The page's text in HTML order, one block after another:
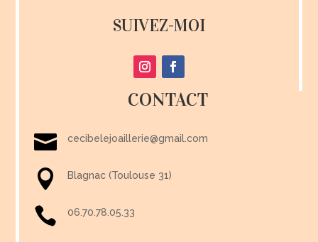
SUIVEZ-MOI
CONTACT
 cecibelejoaillerie@gmail.com
 Blagnac (Toulouse 31)
 06.70.78.05.33